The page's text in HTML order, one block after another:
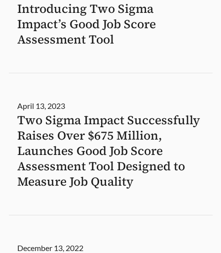
Introducing Two Sigma
Impact’s Good Job Score
Assessment Tool
April 13, 2023
Two Sigma Impact Successfully
Raises Over $675 Million,
Launches Good Job Score
Assessment Tool Designed to
Measure Job Quality
December 13, 2022